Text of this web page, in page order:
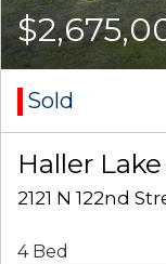
Sold
Haller
2121 N 122nd
4 Bed